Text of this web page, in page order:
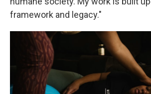
framework and legacy."